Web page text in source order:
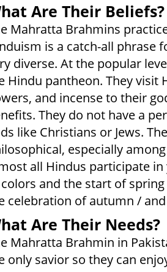
Are Their Beliefs?
Mahratta Brahmins
is a catch-all phrase
diverse. At the popular
Hindu pantheon. They visit
and incense to their
They do not have a
like Christians or Jews.
especially
all Hindus participate
and the start of
celebration of autumn /
Are Their Needs?
Mahratta Brahmin in
only savior so they can